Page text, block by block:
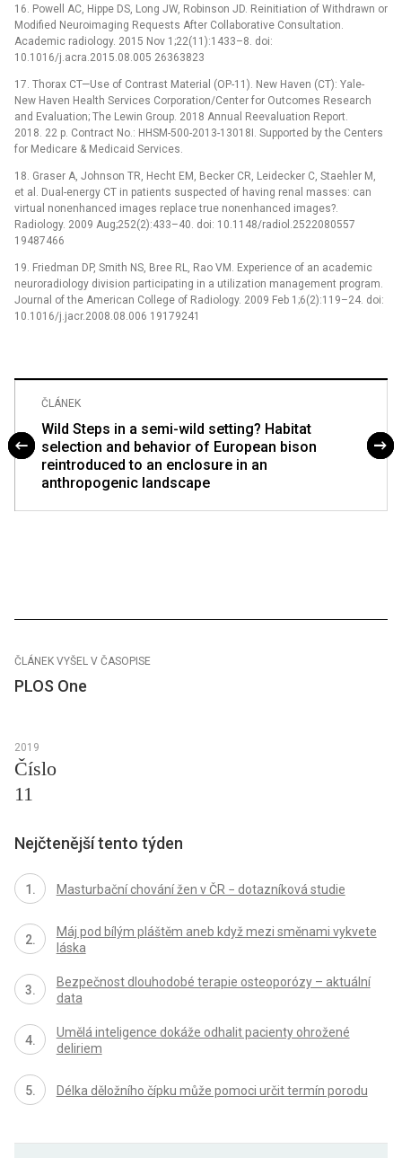
16. Powell AC, Hippe DS, Long JW, Robinson JD. Reinitiation of Withdrawn or
Modified Neuroimaging Requests After Collaborative Consultation.
Academic radiology. 2015 Nov 1;22(11):1433–8. doi:
10.1016/j.acra.2015.08.005 26363823
17. Thorax CT—Use of Contrast Material (OP-11). New Haven (CT): Yale-
New Haven Health Services Corporation/Center for Outcomes Research
and Evaluation; The Lewin Group. 2018 Annual Reevaluation Report.
2018. 22 p. Contract No.: HHSM-500-2013-13018I. Supported by the Centers
for Medicare & Medicaid Services.
18. Graser A, Johnson TR, Hecht EM, Becker CR, Leidecker C, Staehler M,
et al. Dual-energy CT in patients suspected of having renal masses: can
virtual nonenhanced images replace true nonenhanced images?.
Radiology. 2009 Aug;252(2):433–40. doi: 10.1148/radiol.2522080557
19487466
19. Friedman DP, Smith NS, Bree RL, Rao VM. Experience of an academic
neuroradiology division participating in a utilization management program.
Journal of the American College of Radiology. 2009 Feb 1;6(2):119–24. doi:
10.1016/j.jacr.2008.08.006 19179241
ČLÁNEK
Wild Steps in a semi-wild setting? Habitat
selection and behavior of European bison
reintroduced to an enclosure in an
anthropogenic landscape
ČLÁNEK VYŠEL V ČASOPISE
PLOS One
2019
Číslo
11
Nejčtenější tento týden
Masturbační chování žen v ČR − dotazníková studie
Máj pod bílým pláštěm aneb když mezi směnami vykvete
láska
Bezpečnost dlouhodobé terapie osteoporózy – aktuální
data
Umělá inteligence dokáže odhalit pacienty ohrožené
deliriem
Délka děložního čípku může pomoci určit termín porodu